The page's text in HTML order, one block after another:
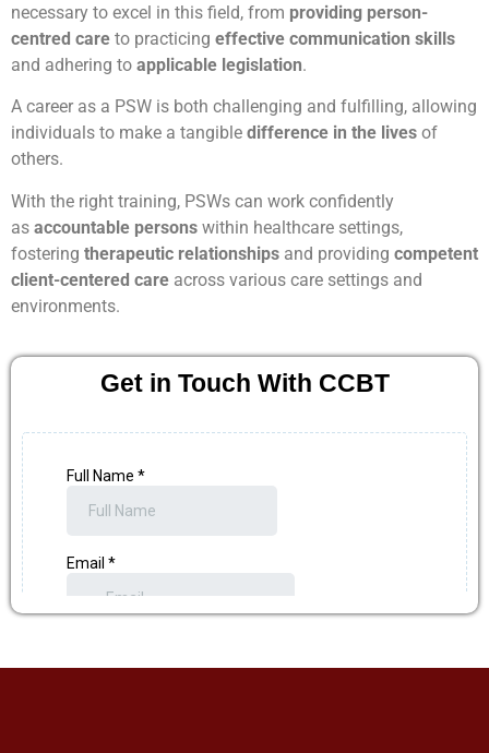
necessary to excel in this field, from providing person-
centred care to practicing effective communication skills
and adhering to applicable legislation.
A career as a PSW is both challenging and fulfilling, allowing
individuals to make a tangible difference in the lives of
others.
With the right training, PSWs can work confidently
as accountable persons within healthcare settings,
fostering therapeutic relationships and providing competent
client-centered care across various care settings and
environments.
Get in Touch With CCBT